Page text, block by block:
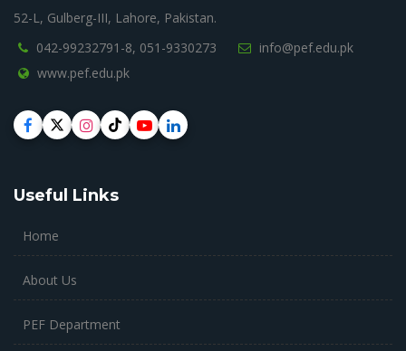
52-L, Gulberg-III, Lahore, Pakistan.
042-99232791-8, 051-9330273
info@pef.edu.pk
www.pef.edu.pk
Useful Links
Home
About Us
PEF Department